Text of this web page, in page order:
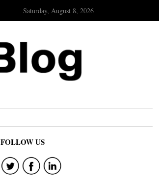
Saturday, August 8, 2026
FOLLOW US